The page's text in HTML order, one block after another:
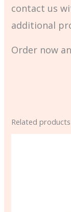
contact us
additional
Order now
Related products